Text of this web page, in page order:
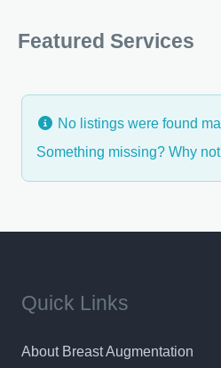
delivering best in class service
discerning patients will
Featured Services
No listings were found
Something missing? Why not
Quick Links
About Breast Augmentation